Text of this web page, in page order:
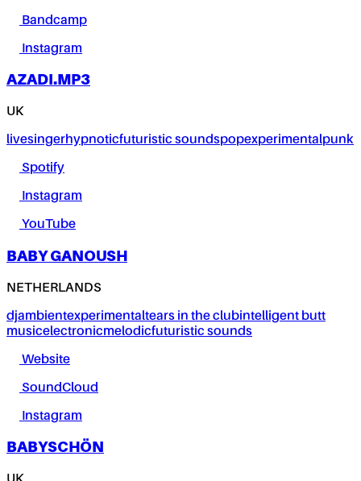
Bandcamp
Instagram
AZADI.MP3
UK
livesingerhypnoticfuturistic soundspopexperimentalpunk
Spotify
Instagram
YouTube
BABY GANOUSH
NETHERLANDS
djambientexperimentaltears in the clubintelligent butt
musicelectronicmelodicfuturistic sounds
Website
SoundCloud
Instagram
BABYSCHÖN